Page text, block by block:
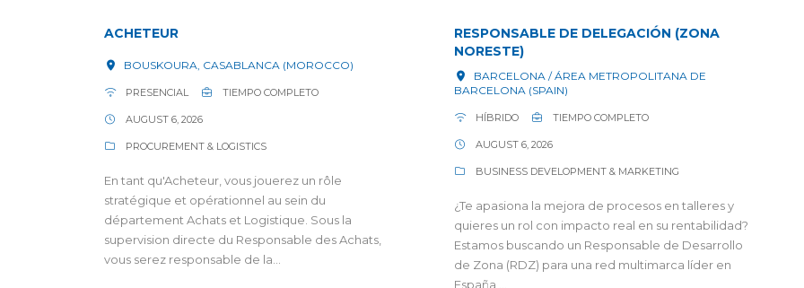
ACHETEUR
BOUSKOURA, CASABLANCA (MOROCCO)
PRESENCIAL TIEMPO COMPLETO
AUGUST 6, 2026
PROCUREMENT & LOGISTICS
En tant qu'Acheteur, vous jouerez un rôle
stratégique et opérationnel au sein du
département Achats et Logistique. Sous la
supervision directe du Responsable des Achats,
vous serez responsable de la...
RESPONSABLE DE DELEGACIÓN (ZONA
NORESTE)
BARCELONA / ÁREA METROPOLITANA DE
BARCELONA (SPAIN)
HÍBRIDO TIEMPO COMPLETO
AUGUST 6, 2026
BUSINESS DEVELOPMENT & MARKETING
¿Te apasiona la mejora de procesos en talleres y
quieres un rol con impacto real en su rentabilidad?
Estamos buscando un Responsable de Desarrollo
de Zona (RDZ) para una red multimarca líder en
España,...